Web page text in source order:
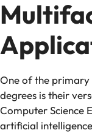
One of the primary
degrees is their
Computer Science
artificial